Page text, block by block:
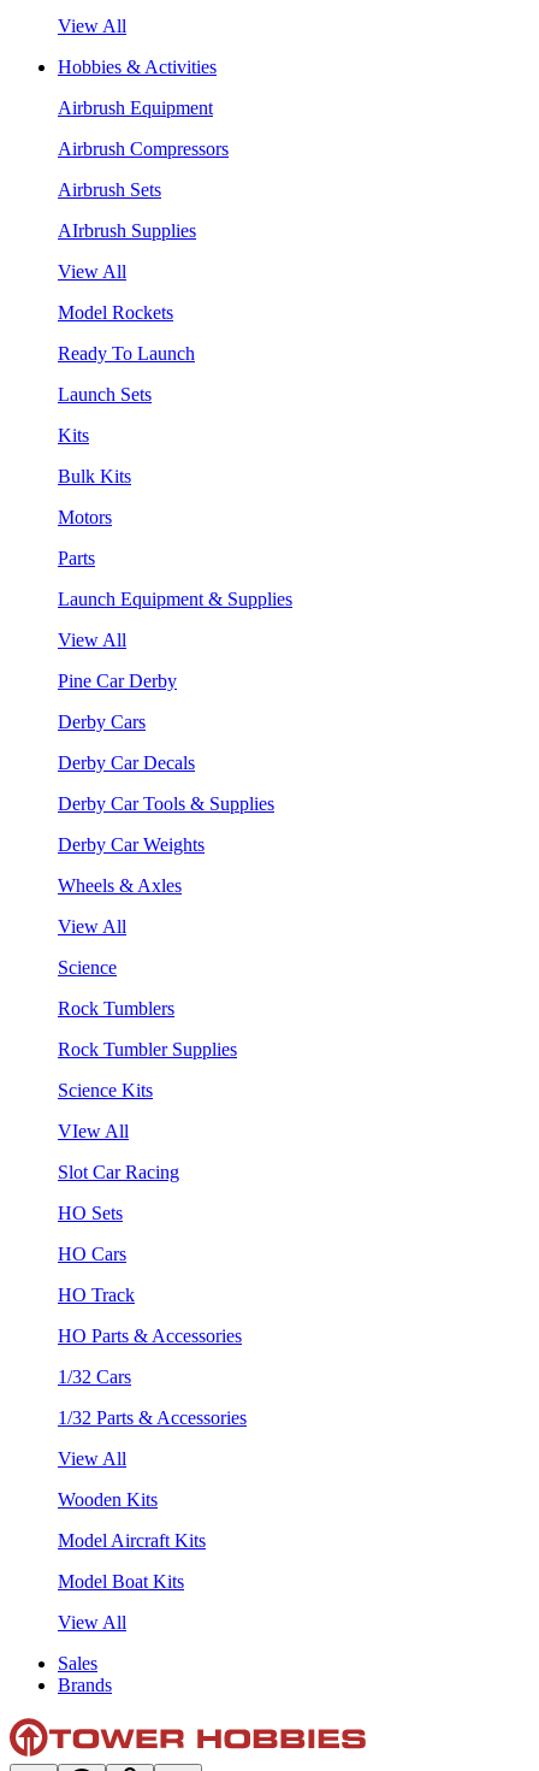
View All
Hobbies & Activities
Airbrush Equipment
Airbrush Compressors
Airbrush Sets
AIrbrush Supplies
View All
Model Rockets
Ready To Launch
Launch Sets
Kits
Bulk Kits
Motors
Parts
Launch Equipment & Supplies
View All
Pine Car Derby
Derby Cars
Derby Car Decals
Derby Car Tools & Supplies
Derby Car Weights
Wheels & Axles
View All
Science
Rock Tumblers
Rock Tumbler Supplies
Science Kits
VIew All
Slot Car Racing
HO Sets
HO Cars
HO Track
HO Parts & Accessories
1/32 Cars
1/32 Parts & Accessories
View All
Wooden Kits
Model Aircraft Kits
Model Boat Kits
View All
Sales
Brands